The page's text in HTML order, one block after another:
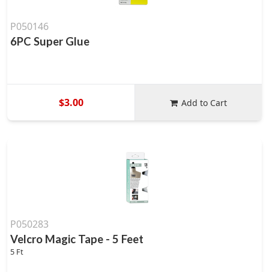
P050146
6PC Super Glue
$3.00 Add to Cart
P050283
Velcro Magic Tape - 5 Feet
5 Ft